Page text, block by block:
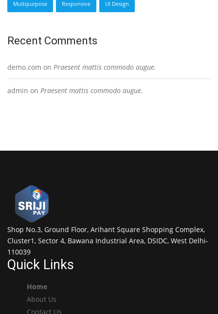
Multipurpose Responsive UI Design
Recent Comments
demo.com on Praesent mattis commodo augue.
admin on Praesent mattis commodo augue.
Shop No.3, Ground Floor, Arihant Square Shopping Complex,
Cluster1, Sector 4, Bawana Industrial Area, DSIDC, West Delhi-
110039
Quick Links
Home
About Us
Contact Us